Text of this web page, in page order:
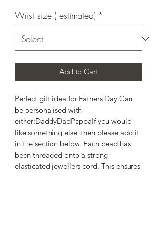
Wrist size ( estimated) *
Add to Cart
Perfect gift idea for Fathers Day.Can
be personalised with
either:DaddyDadPappaIf you would
like something else, then please add it
in the section below. Each bead has
been threaded onto a strong
elasticated jewellers cord. This ensures